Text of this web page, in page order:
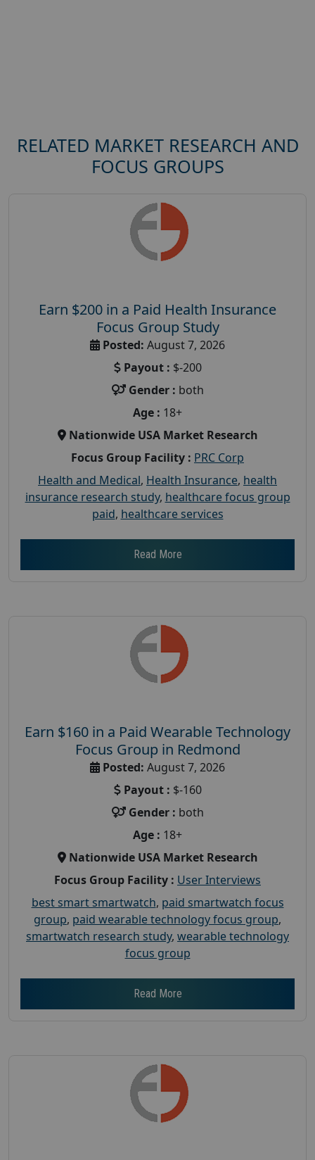
RELATED MARKET RESEARCH AND
FOCUS GROUPS
Earn $200 in a Paid Health Insurance
Focus Group Study
Posted: August 7, 2026
Payout : $-200
Gender : both
Age : 18+
Nationwide USA Market Research
Focus Group Facility : PRC Corp
Health and Medical, Health Insurance, health
insurance research study, healthcare focus group
paid, healthcare services
Read More
Earn $160 in a Paid Wearable Technology
Focus Group in Redmond
Posted: August 7, 2026
Payout : $-160
Gender : both
Age : 18+
Nationwide USA Market Research
Focus Group Facility : User Interviews
best smart smartwatch, paid smartwatch focus
group, paid wearable technology focus group,
smartwatch research study, wearable technology
focus group
Read More